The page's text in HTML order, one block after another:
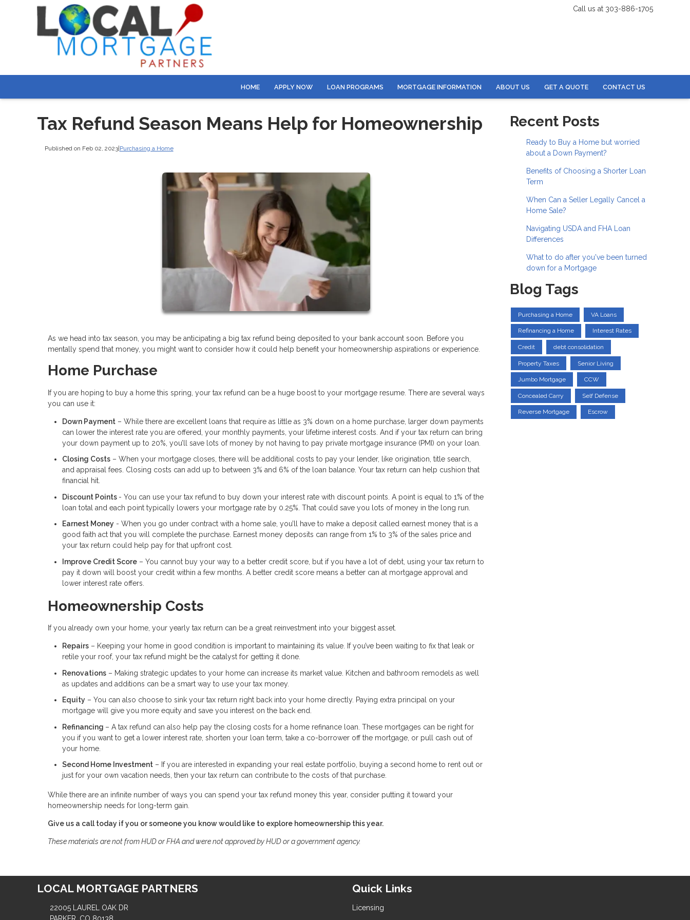
Call us at 303-886-1705
HOME APPLY NOW LOAN PROGRAMS MORTGAGE INFORMATION ABOUT US GET A QUOTE CONTACT US
Tax Refund Season Means Help for Homeownership
Published on Feb 02, 2023| Purchasing a Home
As we head into tax season, you may be anticipating a big tax refund being deposited to your bank account soon. Before you
mentally spend that money, you might want to consider how it could help benefit your homeownership aspirations or experience.
Home Purchase
If you are hoping to buy a home this spring, your tax refund can be a huge boost to your mortgage resume. There are several ways
you can use it:
Down Payment – While there are excellent loans that require as little as 3% down on a home purchase, larger down payments
can lower the interest rate you are offered, your monthly payments, your lifetime interest costs. And if your tax return can bring
your down payment up to 20%, you’ll save lots of money by not having to pay private mortgage insurance (PMI) on your loan.
Closing Costs – When your mortgage closes, there will be additional costs to pay your lender, like origination, title search,
and appraisal fees. Closing costs can add up to between 3% and 6% of the loan balance. Your tax return can help cushion that
financial hit.
Discount Points - You can use your tax refund to buy down your interest rate with discount points. A point is equal to 1% of the
loan total and each point typically lowers your mortgage rate by 0.25%. That could save you lots of money in the long run.
Earnest Money - When you go under contract with a home sale, you’ll have to make a deposit called earnest money that is a
good faith act that you will complete the purchase. Earnest money deposits can range from 1% to 3% of the sales price and
your tax return could help pay for that upfront cost.
Improve Credit Score – You cannot buy your way to a better credit score, but if you have a lot of debt, using your tax return to
pay it down will boost your credit within a few months. A better credit score means a better can at mortgage approval and
lower interest rate offers.
Homeownership Costs
If you already own your home, your yearly tax return can be a great reinvestment into your biggest asset.
Repairs – Keeping your home in good condition is important to maintaining its value. If you’ve been waiting to fix that leak or
retile your roof, your tax refund might be the catalyst for getting it done.
Renovations – Making strategic updates to your home can increase its market value. Kitchen and bathroom remodels as well
as updates and additions can be a smart way to use your tax money.
Equity – You can also choose to sink your tax return right back into your home directly. Paying extra principal on your
mortgage will give you more equity and save you interest on the back end.
Refinancing – A tax refund can also help pay the closing costs for a home refinance loan. These mortgages can be right for
you if you want to get a lower interest rate, shorten your loan term, take a co-borrower off the mortgage, or pull cash out of
your home.
Second Home Investment – If you are interested in expanding your real estate portfolio, buying a second home to rent out or
just for your own vacation needs, then your tax return can contribute to the costs of that purchase.
While there are an infinite number of ways you can spend your tax refund money this year, consider putting it toward your
homeownership needs for long-term gain.
Give us a call today if you or someone you know would like to explore homeownership this year.
These materials are not from HUD or FHA and were not approved by HUD or a government agency.
Recent Posts
Ready to Buy a Home but worried
about a Down Payment?
Benefits of Choosing a Shorter Loan
Term
When Can a Seller Legally Cancel a
Home Sale?
Navigating USDA and FHA Loan
Differences
What to do after you've been turned
down for a Mortgage
Blog Tags
Purchasing a Home VA Loans
Refinancing a Home Interest Rates
Credit debt consolidation
Property Taxes Senior Living
Jumbo Mortgage CCW
Concealed Carry Self Defense
Reverse Mortgage Escrow
LOCAL MORTGAGE PARTNERS
22005 LAUREL OAK DR
Quick Links
Licensing